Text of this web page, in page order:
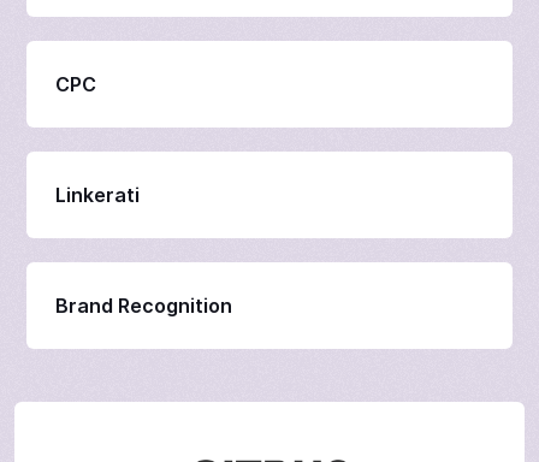
CPC
Linkerati
Brand Recognition